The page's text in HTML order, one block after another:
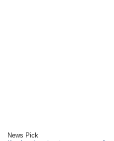
News Pick